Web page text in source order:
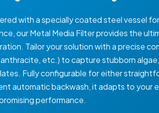
with a specially coated steel vessel
our Metal Media Filter provides the
Tailor your solution with a precise
etc.) to capture stubborn
Fully configurable for either
automatic backwash, it adapts to your
performance.
Hydrocyclones
Filters